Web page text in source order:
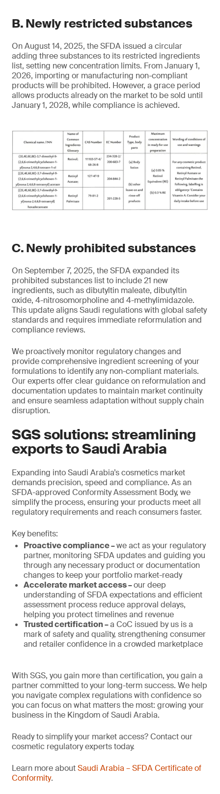
B. Newly restricted substances
On August 14, 2025, the SFDA issued a circular
adding three substances to its restricted ingredients
list, setting new concentration limits. From January 1,
2026, importing or manufacturing non-compliant
products will be prohibited. However, a grace period
allows products already on the market to be sold until
January 1, 2028, while compliance is achieved.
C. Newly prohibited substances
On September 7, 2025, the SFDA expanded its
prohibited substances list to include 21 new
ingredients, such as dibutyltin maleate, dibutyltin
oxide, 4-nitrosomorpholine and 4-methylimidazole.
This update aligns Saudi regulations with global safety
standards and requires immediate reformulation and
compliance reviews.
We proactively monitor regulatory changes and
provide comprehensive ingredient screening of your
formulations to identify any non-compliant materials.
Our experts offer clear guidance on reformulation and
documentation updates to maintain market continuity
and ensure seamless adaptation without supply chain
disruption.
SGS solutions: streamlining
exports to Saudi Arabia
Expanding into Saudi Arabia’s cosmetics market
demands precision, speed and compliance. As an
SFDA-approved Conformity Assessment Body, we
simplify the process, ensuring your products meet all
regulatory requirements and reach consumers faster.
Key benefits:
Proactive compliance –we act as your regulatory
partner, monitoring SFDA updates and guiding you
through any necessary product or documentation
changes to keep your portfolio market-ready
Accelerate market access –our deep
understanding of SFDA expectations and efficient
assessment process reduce approval delays,
helping you protect timelines and revenue
Trusted certification –a CoC issued by us is a
mark of safety and quality, strengthening consumer
and retailer confidence in a crowded marketplace
With SGS, you gain more than certification, you gain a
partner committed to your long-term success. We help
you navigate complex regulations with confidence so
you can focus on what matters the most: growing your
business in the Kingdom of Saudi Arabia.
Ready to simplify your market access? Contact our
cosmetic regulatory experts today.
Learn more aboutSaudi Arabia – SFDA Certificate of
Conformity.